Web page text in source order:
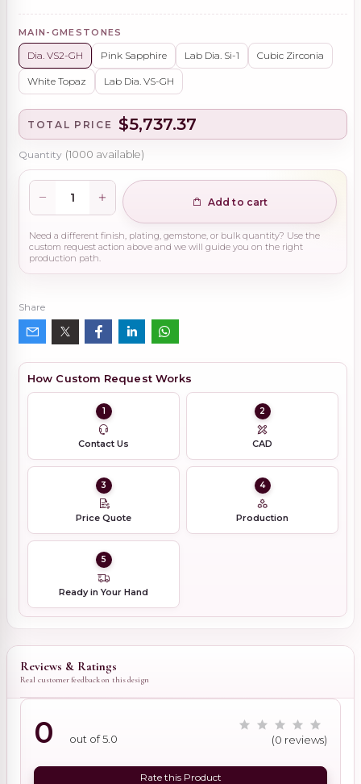
MAIN-GMESTONES
Dia. VS2-GH Pink Sapphire Lab Dia. Si-1 Cubic Zirconia
White Topaz Lab Dia. VS-GH
TOTAL PRICE $5,737.37
Quantity (1000 available)
Add to cart
Need a different finish, plating, gemstone, or bulk quantity? Use the
custom request action above and we will guide you on the right
production path.
Share
How Custom Request Works
1
Contact Us
2
CAD
3
Price Quote
4
Production
5
Ready in Your Hand
Reviews & Ratings
Real customer feedback on this design
0 out of 5.0 (0 reviews)
Rate this Product